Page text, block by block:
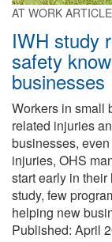
AT WORK ARTICLE
IWH study
safety
businesses
Workers in small
related injuries
businesses,
injuries, OHS
start early in
study, few
helping new
Published: April